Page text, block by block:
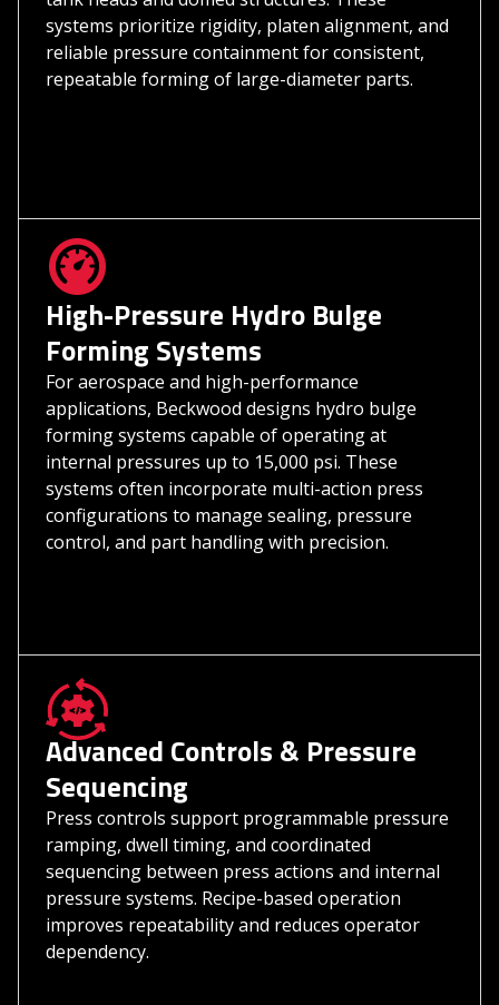
systems prioritize rigidity, platen alignment, and
reliable pressure containment for consistent,
repeatable forming of large-diameter parts.
High-Pressure Hydro Bulge
Forming Systems
For aerospace and high-performance
applications, Beckwood designs hydro bulge
forming systems capable of operating at
internal pressures up to 15,000 psi. These
systems often incorporate multi-action press
configurations to manage sealing, pressure
control, and part handling with precision.
Advanced Controls & Pressure
Sequencing
Press controls support programmable pressure
ramping, dwell timing, and coordinated
sequencing between press actions and internal
pressure systems. Recipe-based operation
improves repeatability and reduces operator
dependency.